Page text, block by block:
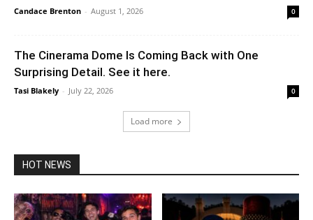
Candace Brenton - August 1, 2026 0
The Cinerama Dome Is Coming Back with One
Surprising Detail. See it here.
Tasi Blakely - July 22, 2026 0
Load more
HOT NEWS